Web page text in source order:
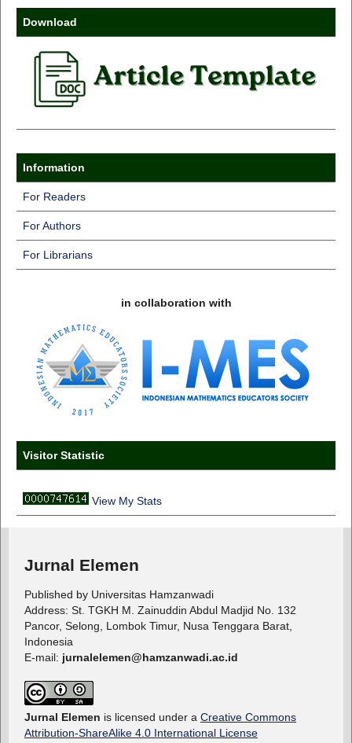
Download
Information
For Readers
For Authors
For Librarians
in collaboration with
Visitor Statistic
View My Stats
Jurnal Elemen
Published by Universitas Hamzanwadi
Address: St. TGKH M. Zainuddin Abdul Madjid No. 132
Pancor, Selong, Lombok Timur, Nusa Tenggara Barat,
Indonesia
E-mail: jurnalelemen@hamzanwadi.ac.id
Jurnal Elemen is licensed under a Creative Commons
Attribution-ShareAlike 4.0 International License